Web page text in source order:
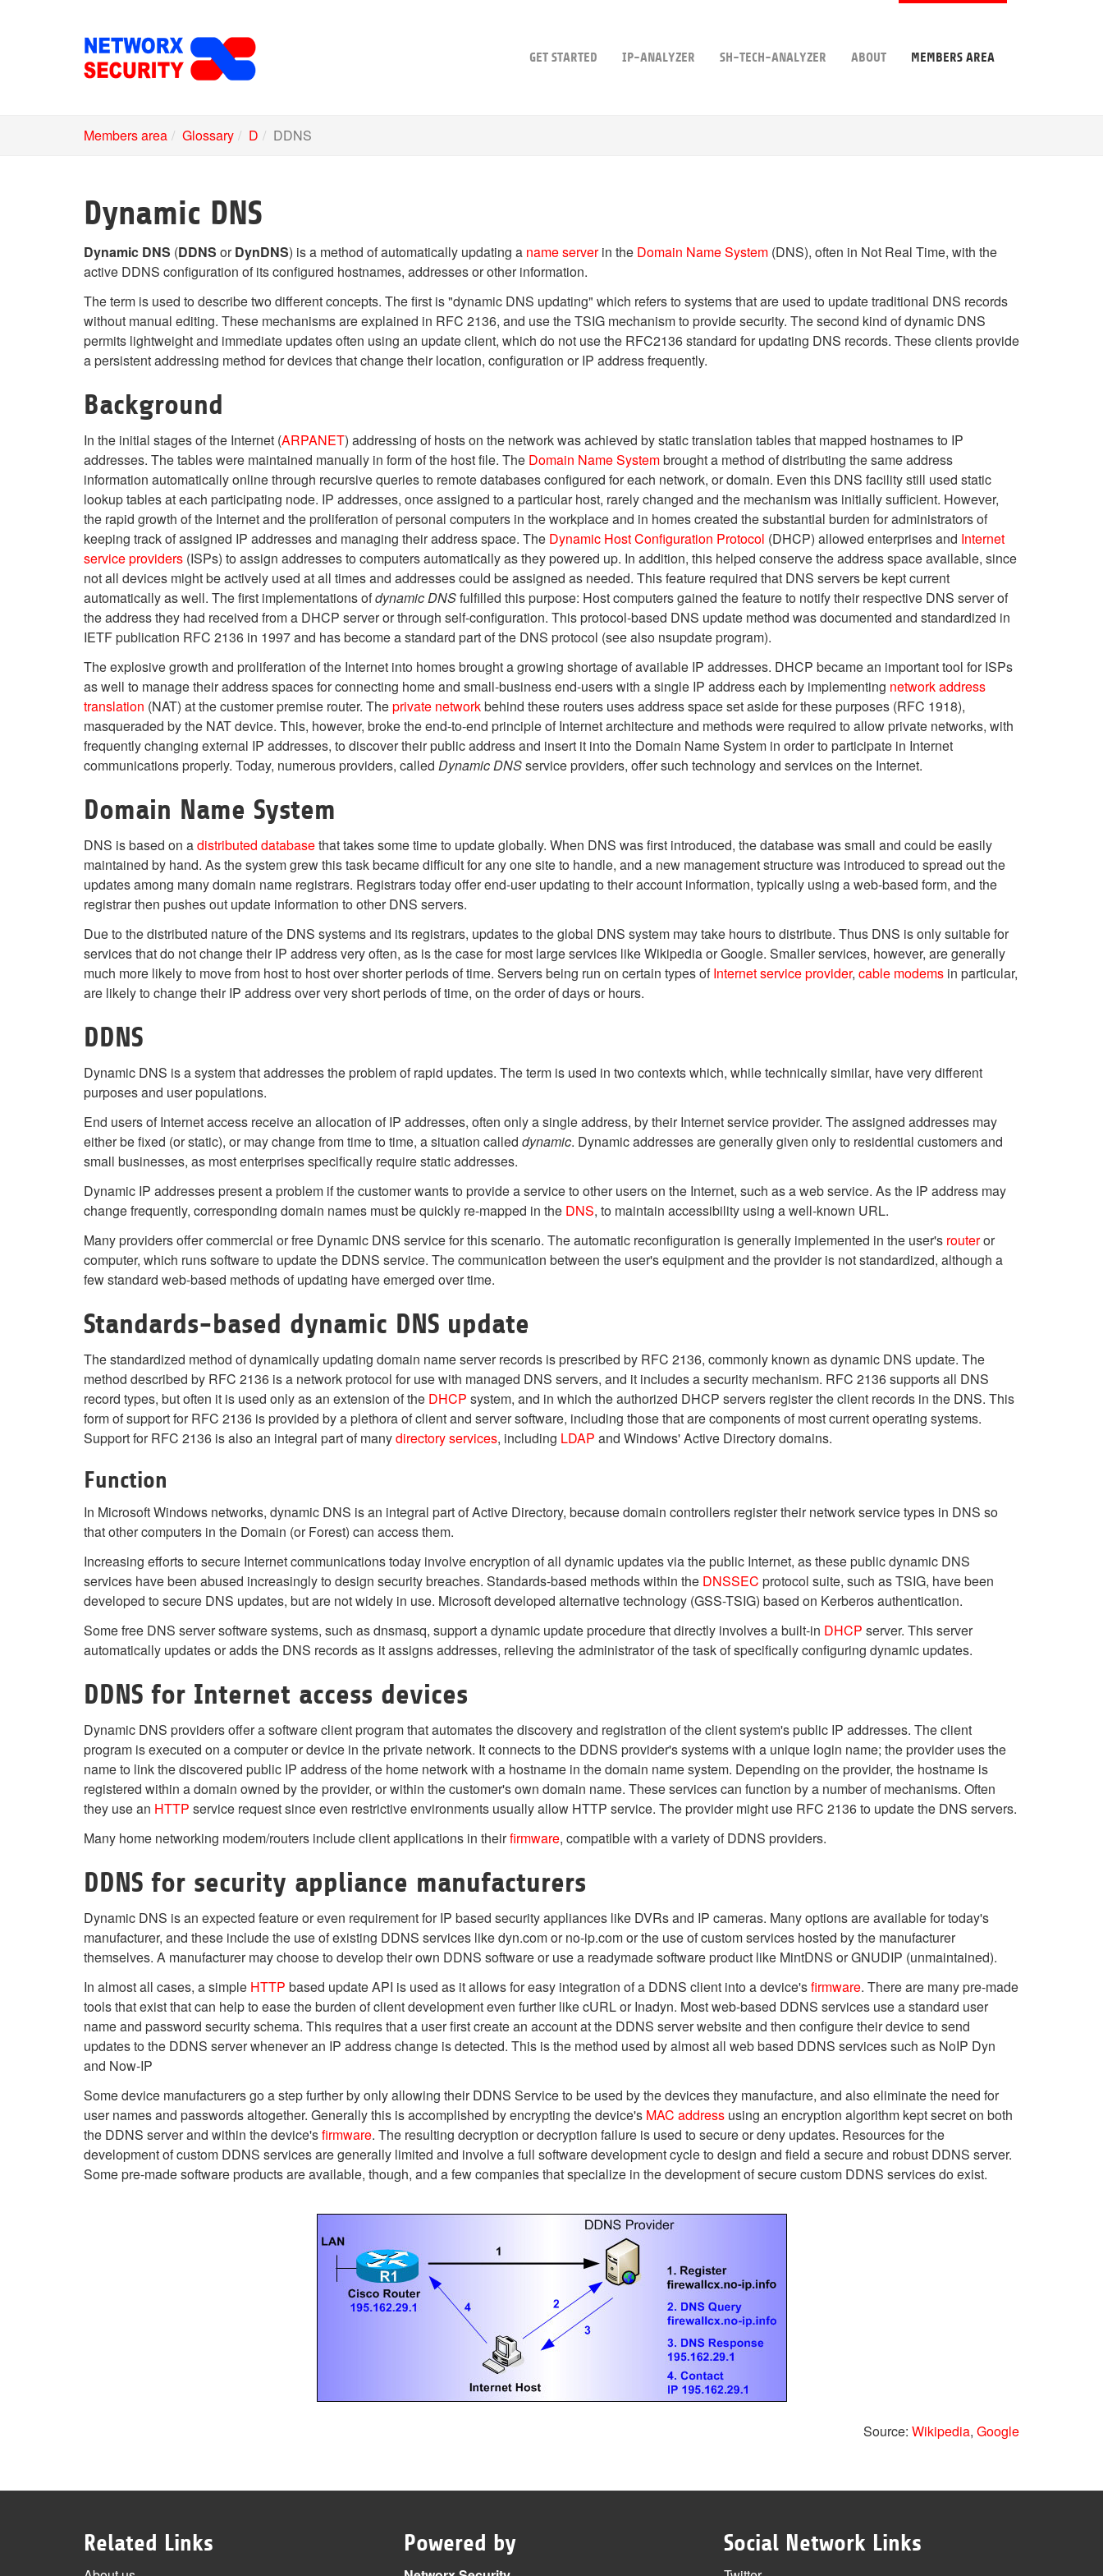
GET STARTED IP-ANALYZER SH-TECH-ANALYZER ABOUT MEMBERS AREA
Members area Glossary D DDNS
Dynamic DNS
Dynamic DNS (DDNS orDynDNS) is a method of automatically updating a name serverin the Domain Name System (DNS), often in Not Real Time, with the
active DDNS configuration of its configured hostnames, addresses or other information.
The term is used to describe two different concepts. The first is "dynamic DNS updating" which refers to systems that are used to update traditional DNS records
without manual editing. These mechanisms are explained in RFC 2136, and use the TSIG mechanism to provide security. The second kind of dynamic DNS
permits lightweight and immediate updates often using an update client, which do not use the RFC2136 standard for updating DNS records. These clients provide
a persistent addressing method for devices that change their location, configuration or IP address frequently.
Background
In the initial stages of the Internet (ARPANET) addressing of hosts on the network was achieved by static translation tables that mapped hostnames to IP
addresses. The tables were maintained manually in form of the host file. The Domain Name Systembrought a method of distributing the same address
information automatically online through recursive queries to remote databases configured for each network, or domain. Even this DNS facility still used static
lookup tables at each participating node. IP addresses, once assigned to a particular host, rarely changed and the mechanism was initially sufficient. However,
the rapid growth of the Internet and the proliferation of personal computers in the workplace and in homes created the substantial burden for administrators of
keeping track of assigned IP addresses and managing their address space. The Dynamic Host Configuration Protocol (DHCP) allowed enterprises and Internet
service providers (ISPs) to assign addresses to computers automatically as they powered up. In addition, this helped conserve the address space available, since
not all devices might be actively used at all times and addresses could be assigned as needed. This feature required that DNS servers be kept current
automatically as well. The first implementations ofdynamic DNSfulfilled this purpose: Host computers gained the feature to notify their respective DNS server of
the address they had received from a DHCP server or through self-configuration. This protocol-based DNS update method was documented and standardized in
IETF publication RFC 2136 in 1997 and has become a standard part of the DNS protocol (see also nsupdate program).
The explosive growth and proliferation of the Internet into homes brought a growing shortage of available IP addresses. DHCP became an important tool for ISPs
as well to manage their address spaces for connecting home and small-business end-users with a single IP address each by implementing network address
translation (NAT) at the customer premise router. Theprivate networkbehind these routers uses address space set aside for these purposes (RFC 1918),
masqueraded by the NAT device. This, however, broke the end-to-end principle of Internet architecture and methods were required to allow private networks, with
frequently changing external IP addresses, to discover their public address and insert it into the Domain Name System in order to participate in Internet
communications properly. Today, numerous providers, called Dynamic DNSservice providers, offer such technology and services on the Internet.
Domain Name System
DNS is based on adistributed databasethat takes some time to update globally. When DNS was first introduced, the database was small and could be easily
maintained by hand. As the system grew this task became difficult for any one site to handle, and a new management structure was introduced to spread out the
updates among many domain name registrars. Registrars today offer end-user updating to their account information, typically using a web-based form, and the
registrar then pushes out update information to other DNS servers.
Due to the distributed nature of the DNS systems and its registrars, updates to the global DNS system may take hours to distribute. Thus DNS is only suitable for
services that do not change their IP address very often, as is the case for most large services like Wikipedia or Google. Smaller services, however, are generally
much more likely to move from host to host over shorter periods of time. Servers being run on certain types ofInternet service provider, cable modems in particular,
are likely to change their IP address over very short periods of time, on the order of days or hours.
DDNS
Dynamic DNS is a system that addresses the problem of rapid updates. The term is used in two contextswhich, while technically similar, have very different
purposes and user populations.
End users of Internet access receive an allocation of IP addresses, often only a single address, by their Internet service provider. The assigned addresses may
either be fixed (or static), or may change from time to time, a situation called dynamic. Dynamic addresses are generally given only to residential customers and
small businesses, as most enterprises specifically require static addresses.
Dynamic IP addresses present a problem if the customer wants to provide a service to other users on the Internet, such as a web service. As the IP address may
change frequently, corresponding domain names must be quickly re-mapped in the DNS, to maintain accessibility using a well-known URL.
Many providers offer commercial or free Dynamic DNS service for this scenario. The automatic reconfiguration is generally implemented in the user's routeror
computer, which runs software to update the DDNS service. The communication between the user's equipment and the provider is not standardized, although a
few standard web-based methods of updating have emerged over time.
Standards-based dynamic DNS update
The standardized method of dynamically updating domain name server records is prescribed by RFC 2136, commonly known as dynamic DNS update. The
method described by RFC 2136 is a network protocol for use with managed DNS servers, and it includes a security mechanism. RFC 2136 supports all DNS
record types, but often it is used only as an extension of the DHCP system, and in which the authorized DHCP servers register the client records in the DNS. This
form of support for RFC 2136 is provided by a plethora of client and server software, including those that are components of most current operating systems.
Support for RFC 2136 is also an integral part of manydirectory services, including LDAP and Windows' Active Directory domains.
Function
In Microsoft Windows networks, dynamic DNS is an integral part of Active Directory, because domain controllers register their network service types in DNS so
that other computers in the Domain (or Forest) can access them.
Increasing efforts to secure Internet communications today involve encryption of all dynamic updates via the public Internet, as these public dynamic DNS
services have been abused increasingly to design security breaches. Standards-based methods within the DNSSEC protocol suite, such as TSIG, have been
developed to secure DNS updates, but are not widely in use. Microsoft developed alternative technology (GSS-TSIG) based on Kerberos authentication.
Some free DNS server software systems, such as dnsmasq, support a dynamic update procedure that directly involves a built-in DHCP server. This server
automatically updates or adds the DNS records as it assigns addresses, relieving the administrator of the task of specifically configuring dynamic updates.
DDNS for Internet access devices
Dynamic DNS providers offer a software client program that automates the discovery and registration of the client system's public IP addresses. The client
program is executed on a computer or device in the private network. It connects to the DDNS provider's systems with a unique login name; the provider uses the
name to link the discovered public IP address of the home network with a hostname in the domain name system. Depending on the provider, the hostname is
registered within a domain owned by the provider, or within the customer's own domain name. These services can function by a number of mechanisms. Often
they use an HTTP service request since even restrictive environments usually allow HTTP service. The provider might use RFC 2136 to update the DNS servers.
Many home networking modem/routers include client applications in theirfirmware, compatible with a variety of DDNS providers.
DDNS for security appliance manufacturers
Dynamic DNS is an expected feature or even requirement for IP based security appliances like DVRs and IP cameras. Many options are available for today's
manufacturer, and these include the use of existing DDNS services like dyn.com or no-ip.com or the use of custom services hosted by the manufacturer
themselves. A manufacturer may choose to develop their own DDNS software or use a readymade software product like MintDNS or GNUDIP (unmaintained).
In almost all cases, a simple HTTP based update API is used as it allows for easy integration of a DDNS client into a device'sfirmware. There are many pre-made
tools that exist that can help to ease the burden of client development even further like cURL or Inadyn. Most web-based DDNS services use a standard user
name and password security schema. This requires that a user first create an account at the DDNS server website and then configure their device to send
updates to the DDNS server whenever an IP address change is detected. This is the method used by almost all web based DDNS services such as NoIP Dyn
and Now-IP
Some device manufacturers go a step further by only allowing their DDNS Service to be used by the devices they manufacture, and also eliminate the need for
user names and passwords altogether. Generally this is accomplished by encrypting the device's MAC address using an encryption algorithm kept secret on both
the DDNS server and within the device'sfirmware. The resulting decryption or decryption failure is used to secure or deny updates. Resources for the
development of custom DDNS services are generally limited and involve a full software development cycle to design and field a secure and robust DDNS server.
Some pre-made software products are available, though, and a few companies that specialize in the development of secure custom DDNS services do exist.
Source: Wikipedia, Google
Related Links Powered by Social Network Links